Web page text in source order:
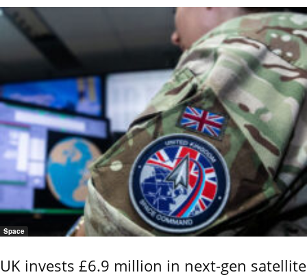
Space
UK invests £6.9 million in next-gen satellite